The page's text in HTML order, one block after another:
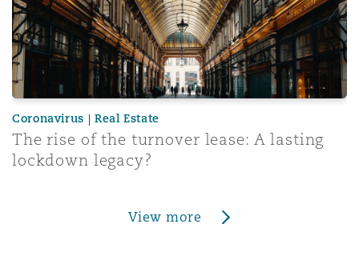
Coronavirus | Real Estate
The rise of the turnover lease: A lasting
lockdown legacy?
View more